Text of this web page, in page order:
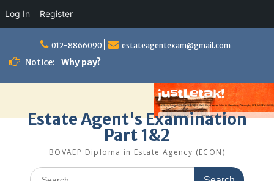
Log In Register
content
012-8866090 estateagentexam@gmail.com
Notice: Why pay?
Estate Agent's Examination
Part 1&2
BOVAEP Diploma in Estate Agency (ECON)
Search